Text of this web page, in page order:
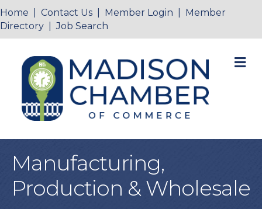
Home Contact Us Member Login
Member
Directory |Job Search
Manufacturing,
Production & Wholesale